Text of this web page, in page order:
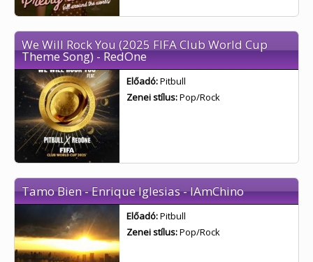
We Will Rock You (2025 FIFA Club World Cup
Theme Song) - RedOne
Előadó:Pitbull
Zenei stílus:Pop/Rock
Tamo Bien - Enrique Iglesias - IAmChino
Előadó:Pitbull
Zenei stílus:Pop/Rock